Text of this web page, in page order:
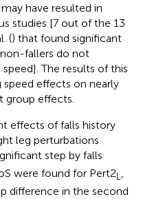
have resulted in
studies [7 out of the 13
() that found significant
fallers do not
The results of this
effects on nearly
group effects.
effects of falls history
leg perturbations
step by falls
were found for Pert2L ,
difference in the second